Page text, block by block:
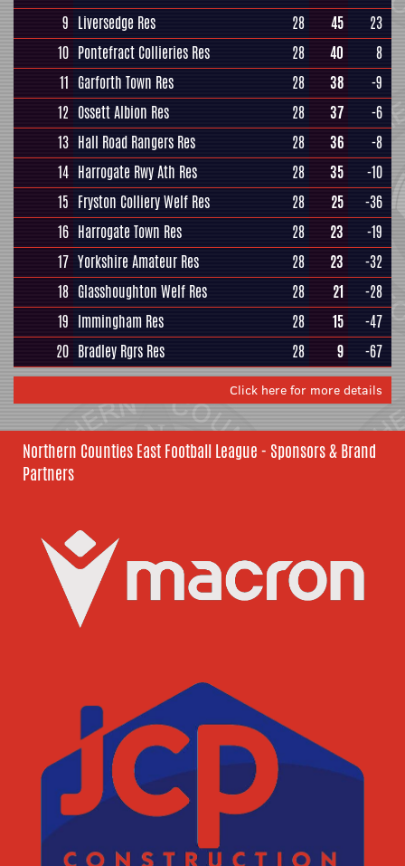
9 Liversedge Res 28 45
23
10 Pontefract Collieries Res 28 40
8
11 Garforth Town Res 28 38
-9
12 Ossett Albion Res 28 37
-6
13 Hall Road Rangers Res 28 36
-8
14 Harrogate Rwy Ath Res 28 35
-10
15 Fryston Colliery Welf Res 28 25
-36
16 Harrogate Town Res 28 23
-19
17 Yorkshire Amateur Res 28 23
-32
18 Glasshoughton Welf Res 28 21
-28
19 Immingham Res 28 15
-47
20 Bradley Rgrs Res 28 9 -67
Click here for more details
Northern Counties East Football League - Sponsors & Brand
Partners